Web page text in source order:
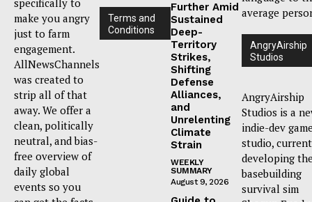
make you angry
just to farm
engagement.
AllNewsChannels
was created to
strip all of that
away. We offer a
clean, politically
neutral, and bias-
free overview of
daily global
events so you
Terms and
Conditions
Further Amid
Sustained
Deep-
Territory
Strikes,
Shifting
Defense
Alliances,
and
Unrelenting
Climate
Strain
WEEKLY
SUMMARY
August 9, 2026
average
AngryAirship
Studios
AngryAirship
Studios is a
indie-dev
studio,
developing
basebuilding
survival sim